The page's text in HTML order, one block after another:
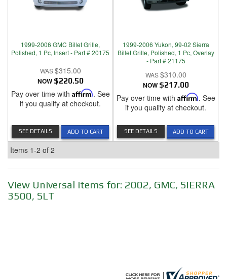
1999-2006 GMC Billet Grille,
Polished, 1 Pc, Insert - Part # 20175
$315.00
NOW $220.50
Pay over time with Affirm. See
if you qualify at checkout.
ADD TO CART
SEE DETAILS
1999-2006 Yukon, 99-02 Sierra
Billet Grille, Polished, 1 Pc, Overlay
- Part # 21175
$310.00
NOW $217.00
Pay over time with Affirm. See
if you qualify at checkout.
ADD TO CART
SEE DETAILS
Items 1-2 of 2
View Universal items for: 2002, GMC, SIERRA
3500, SLT